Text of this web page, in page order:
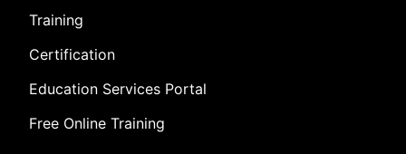
Training
Certification
Education Services Portal
Free Online Training